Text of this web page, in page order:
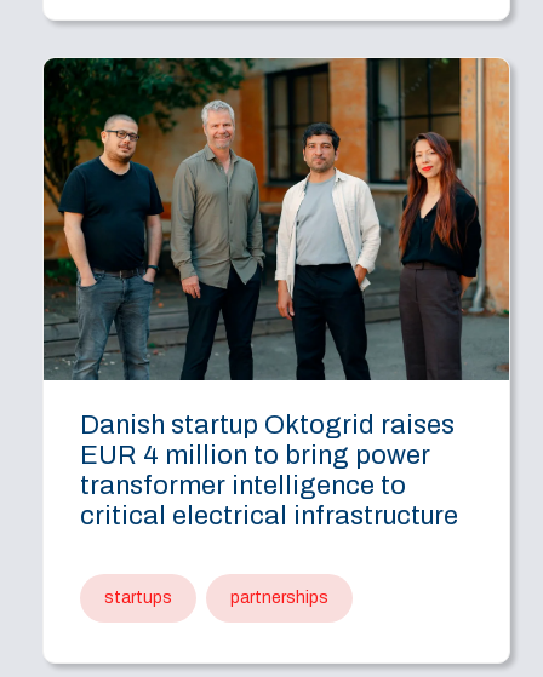
Danish startup Oktogrid raises
EUR 4 million to bring power
transformer intelligence to
critical electrical infrastructure
startups partnerships